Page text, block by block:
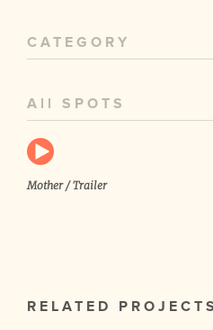
CATEGORY
All SPOTS
Mother / Trailer
RELATED PROJECTS